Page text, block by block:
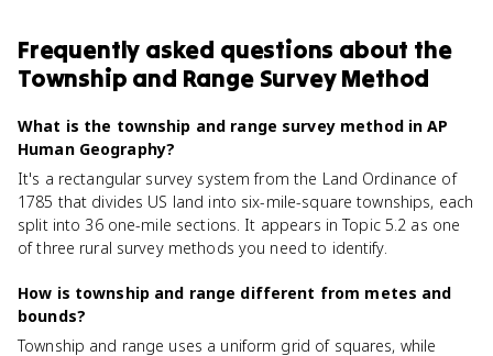
Frequently asked questions about the
Township and Range Survey Method
What is the township and range survey method in AP
Human Geography?
It's a rectangular survey system from the Land Ordinance of
1785 that divides US land into six-mile-square townships, each
split into 36 one-mile sections. It appears in Topic 5.2 as one
of three rural survey methods you need to identify.
How is township and range different from metes and
bounds?
Township and range uses a uniform grid of squares, while